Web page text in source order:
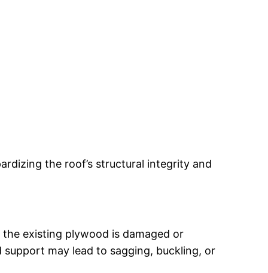
the roof’s structural integrity and
existing plywood is damaged or
may lead to sagging, buckling, or